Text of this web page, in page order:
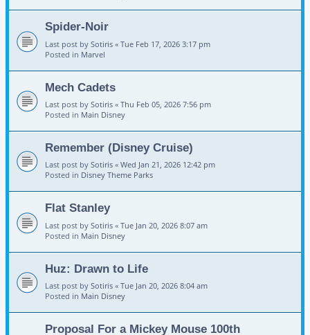
Spider-Noir
Last post by Sotiris « Tue Feb 17, 2026 3:17 pm
Posted in Marvel
Mech Cadets
Last post by Sotiris « Thu Feb 05, 2026 7:56 pm
Posted in Main Disney
Remember (Disney Cruise)
Last post by Sotiris « Wed Jan 21, 2026 12:42 pm
Posted in Disney Theme Parks
Flat Stanley
Last post by Sotiris « Tue Jan 20, 2026 8:07 am
Posted in Main Disney
Huz: Drawn to Life
Last post by Sotiris « Tue Jan 20, 2026 8:04 am
Posted in Main Disney
Proposal For a Mickey Mouse 100th